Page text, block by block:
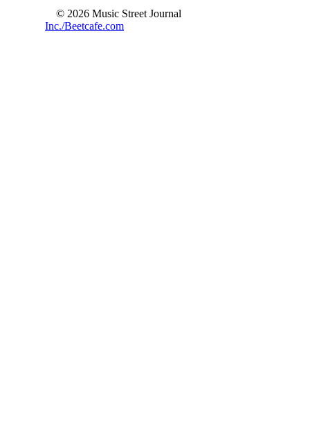
© 2026 Music Street Journal
Inc./Beetcafe.com